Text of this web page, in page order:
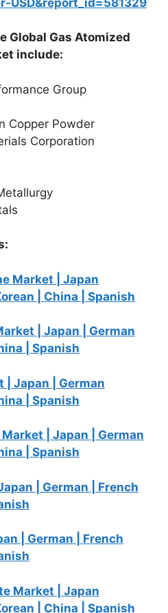
Global Gas Atomized
include:
Group
Copper Powder
Corporation
Market | Japan
| China | Spanish
| Japan | German
| Spanish
| Japan | German
| Spanish
| Japan | German
| Spanish
| German | French
| German | French
Market | Japan
| China | Spanish